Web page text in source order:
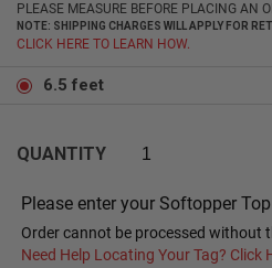
PLEASE MEASURE BEFORE PLACING AN
NOTE: SHIPPING CHARGES WILL APPLY FOR
CLICK HERE TO LEARN HOW.
6.5 feet
QUANTITY
Please enter your Softopper Top
Order cannot be processed without
Need Help Locating Your Tag? Click